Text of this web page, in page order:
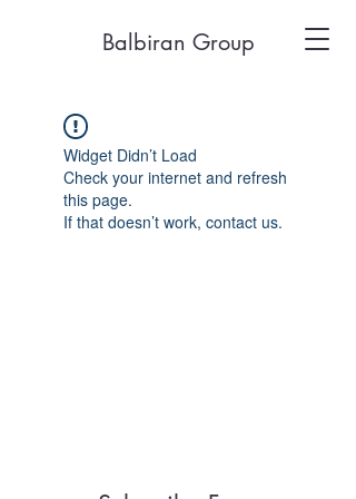
Balbiran Group
Widget Didn’t Load
Check your internet and refresh
this page.
If that doesn’t work, contact us.